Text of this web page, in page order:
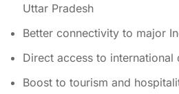
Uttar Pradesh
Better connectivity to major
Direct access to international
Boost to tourism and